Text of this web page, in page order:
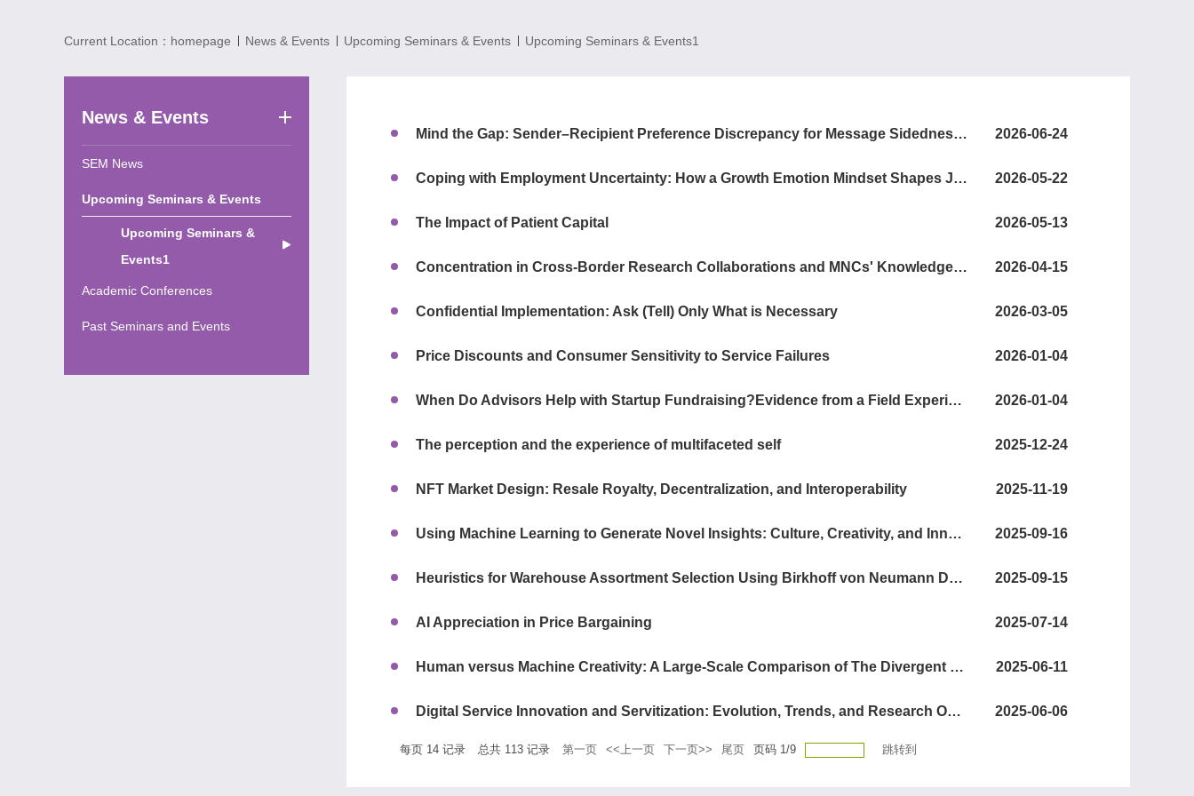
Current Location： homepage News & Events Upcoming Seminars & Events Upcoming Seminars & Events1
News & Events
SEM News
Upcoming Seminars & Events
Upcoming Seminars &
Events1
Academic Conferences
Past Seminars and Events
Mind the Gap: Sender–Recipient Preference Discrepancy for Message Sidedness in the Referral Context 2026-06-24
Coping with Employment Uncertainty: How a Growth Emotion Mindset Shapes Job Search and Mental Health 2026-05-22
The Impact of Patient Capital 2026-05-13
Concentration in Cross-Border Research Collaborations and MNCs' Knowledge Creation in a Host Country 2026-04-15
Confidential Implementation: Ask (Tell) Only What is Necessary 2026-03-05
Price Discounts and Consumer Sensitivity to Service Failures 2026-01-04
When Do Advisors Help with Startup Fundraising?Evidence from a Field Experiment 2026-01-04
The perception and the experience of multifaceted self 2025-12-24
NFT Market Design: Resale Royalty, Decentralization, and Interoperability 2025-11-19
Using Machine Learning to Generate Novel Insights: Culture, Creativity, and Innovation 2025-09-16
Heuristics for Warehouse Assortment Selection Using Birkhoff von Neumann Decomposition 2025-09-15
AI Appreciation in Price Bargaining 2025-07-14
Human versus Machine Creativity: A Large-Scale Comparison of The Divergent Thinking Ability in Humans and Large Language Models 2025-06-11
Digital Service Innovation and Servitization: Evolution, Trends, and Research Opportunities 2025-06-06
每页 14 记录 总共 113 记录 第一页 <<上一页 下一页>> 尾页 页码 1/9 跳转到